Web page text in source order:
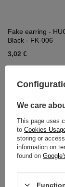
Fake earring -
Black - FK-006
3,02 €
Fake earring -
We care
This page uses
to Cookies
storing or
information on
found on